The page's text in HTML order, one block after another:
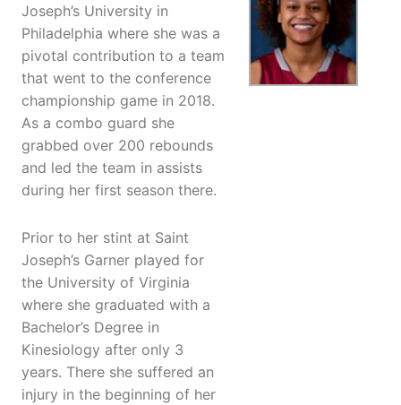
Joseph’s University in
Philadelphia where she was a
pivotal contribution to a team
that went to the conference
championship game in 2018.
As a combo guard she
grabbed over 200 rebounds
and led the team in assists
during her first season there.
Prior to her stint at Saint
Joseph’s Garner played for
the University of Virginia
where she graduated with a
Bachelor’s Degree in
Kinesiology after only 3
years. There she suffered an
injury in the beginning of her